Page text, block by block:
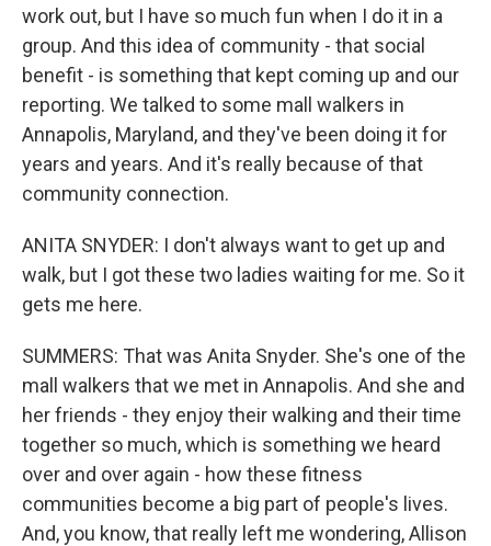
work out, but I have so much fun when I do it in a
group. And this idea of community - that social
benefit - is something that kept coming up and our
reporting. We talked to some mall walkers in
Annapolis, Maryland, and they've been doing it for
years and years. And it's really because of that
community connection.
ANITA SNYDER: I don't always want to get up and
walk, but I got these two ladies waiting for me. So it
gets me here.
SUMMERS: That was Anita Snyder. She's one of the
mall walkers that we met in Annapolis. And she and
her friends - they enjoy their walking and their time
together so much, which is something we heard
over and over again - how these fitness
communities become a big part of people's lives.
And, you know, that really left me wondering, Allison